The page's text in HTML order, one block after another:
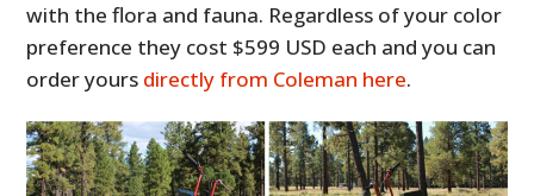
with the flora and fauna. Regardless of your color
preference they cost $599 USD each and you can
order yours directly from Coleman here.